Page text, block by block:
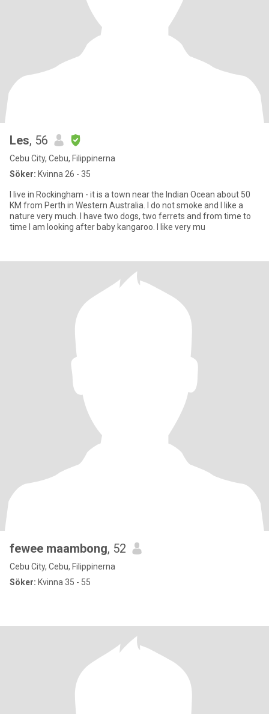
Les, 56
Cebu City, Cebu, Filippinerna
Söker: Kvinna 26 - 35
I live in Rockingham - it is a town near the Indian Ocean about 50
KM from Perth in Western Australia. I do not smoke and I like a
nature very much. I have two dogs, two ferrets and from time to
time I am looking after baby kangaroo. I like very mu
fewee maambong, 52
Cebu City, Cebu, Filippinerna
Söker: Kvinna 35 - 55